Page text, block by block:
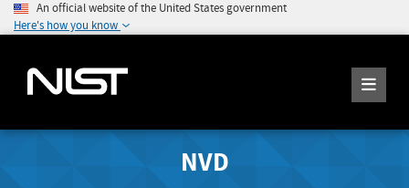
An official website of the United States government
Here's how you know
NVD